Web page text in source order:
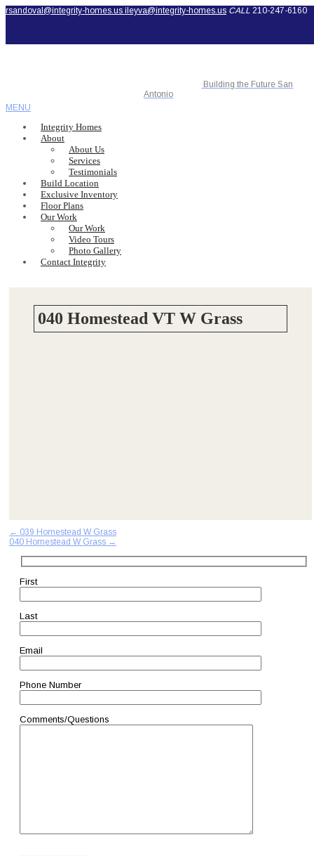
rsandoval@integrity-homes.us ileyva@integrity-homes.us CALL 210-247-6160
Building the Future San
Antonio
MENU
Integrity Homes
About
About Us
Services
Testimonials
Build Location
Exclusive Inventory
Floor Plans
Our Work
Our Work
Video Tours
Photo Gallery
Contact Integrity
040 Homestead VT W Grass
Post
navigation
← 039 Homestead W Grass
040 Homestead W Grass →
First
Last
Email
Phone Number
Comments/Questions